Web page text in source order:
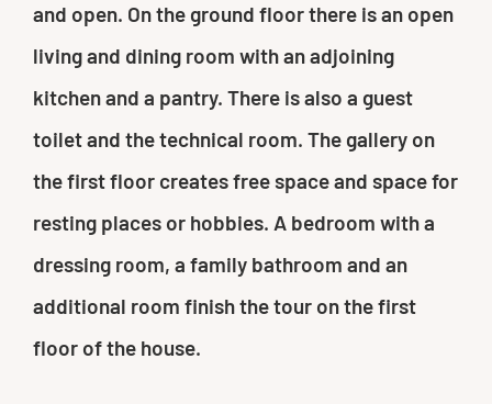
and open. On the ground floor there is an open
living and dining room with an adjoining
kitchen and a pantry. There is also a guest
toilet and the technical room. The gallery on
the first floor creates free space and space for
resting places or hobbies. A bedroom with a
dressing room, a family bathroom and an
additional room finish the tour on the first
floor of the house.